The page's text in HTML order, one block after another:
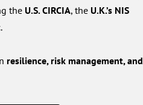
the U.S. CIRCIA, the U.K.’s NIS
.
resilience, risk management, and